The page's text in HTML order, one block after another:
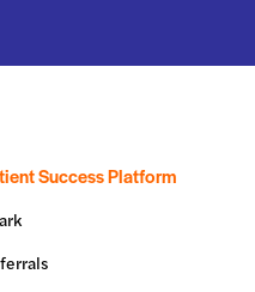
Success Platform